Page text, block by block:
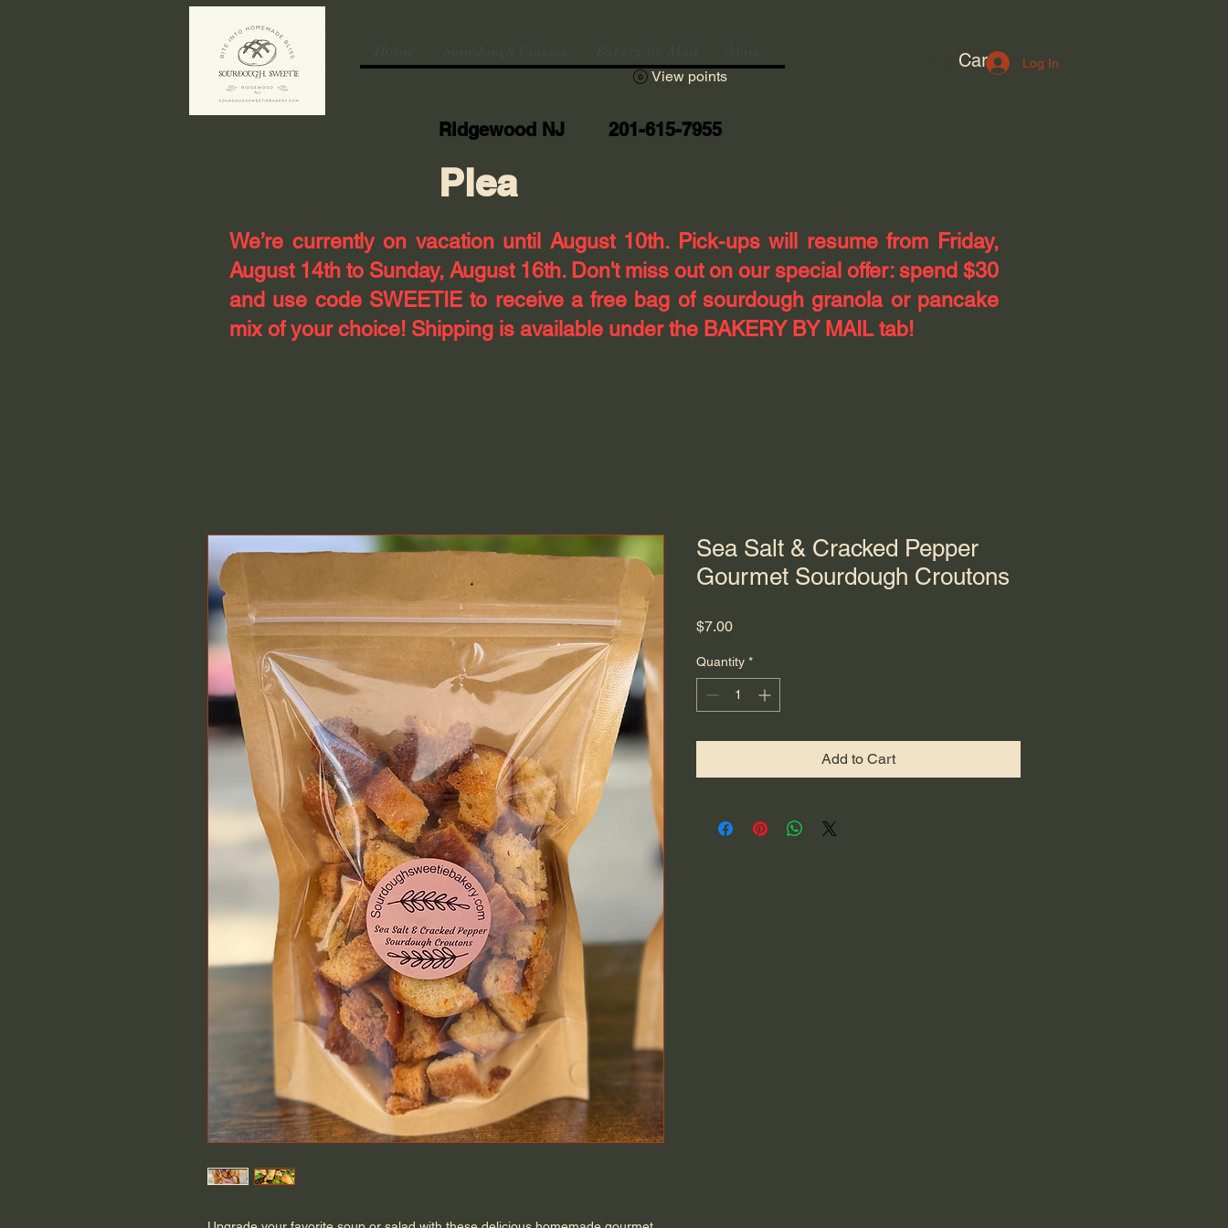
​We’re currently on vacation until August 10th. Pick-ups will resume from Friday,
August 14th to Sunday, August 16th. Don't miss out on our special offer: spend $30
and use code SWEETIE to receive a free bag of sourdough granola or pancake
mix of your choice! Shipping is available under the BAKERY BY MAIL tab!
View points
Ridgewood NJ 201-615-7955
Plea
Cart Log In
Sea Salt & Cracked Pepper
Gourmet Sourdough Croutons
$7.00Price
Quantity *
Add to Cart